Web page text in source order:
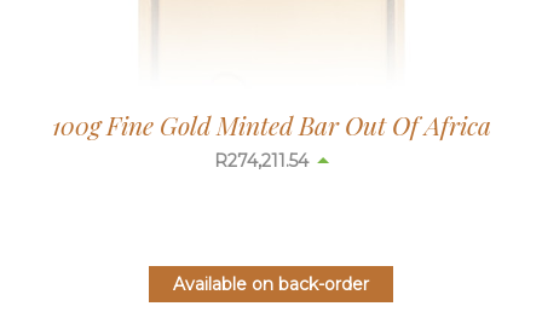
100g Fine Gold Minted Bar Out Of Africa
R274,217.59
Available on back-order